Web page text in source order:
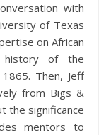
of Texas
on African
history of the
Then, Jeff
from Bigs &
the significance
mentors to